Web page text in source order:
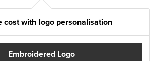
cost with logo personalisation
Embroidered Logo